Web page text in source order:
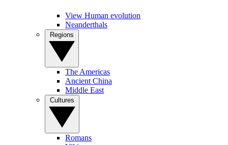
View Human evolution
Neanderthals
The Americas
Ancient China
Middle East
Romans